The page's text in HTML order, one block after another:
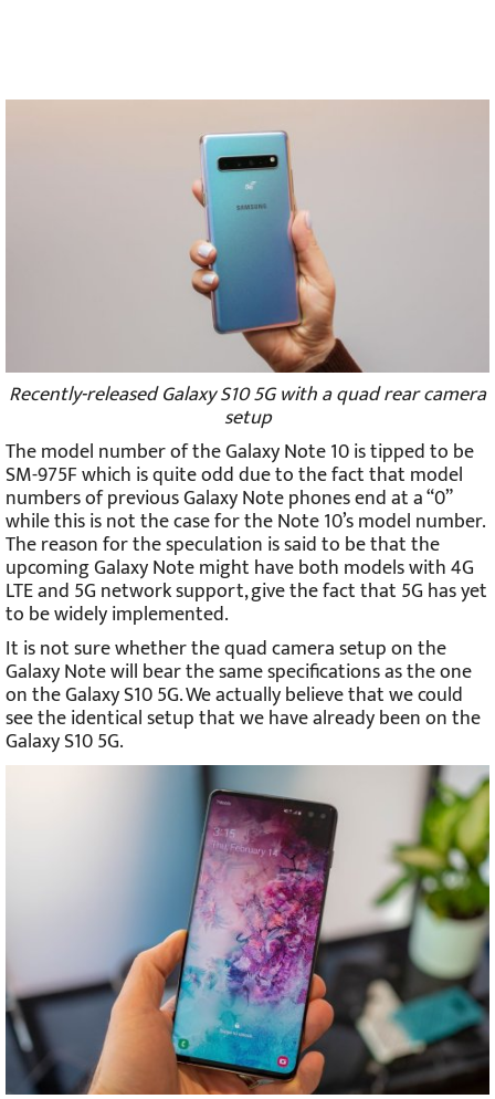
Recently-released Galaxy S10 5G with a quad rear camera
setup
The model number of the Galaxy Note 10 is tipped to be
SM-975F which is quite odd due to the fact that model
numbers of previous Galaxy Note phones end at a “0”
while this is not the case for the Note 10’s model number.
The reason for the speculation is said to be that the
upcoming Galaxy Note might have both models with 4G
LTE and 5G network support, give the fact that 5G has yet
to be widely implemented.
It is not sure whether the quad camera setup on the
Galaxy Note will bear the same specifications as the one
on the Galaxy S10 5G. We actually believe that we could
see the identical setup that we have already been on the
Galaxy S10 5G.